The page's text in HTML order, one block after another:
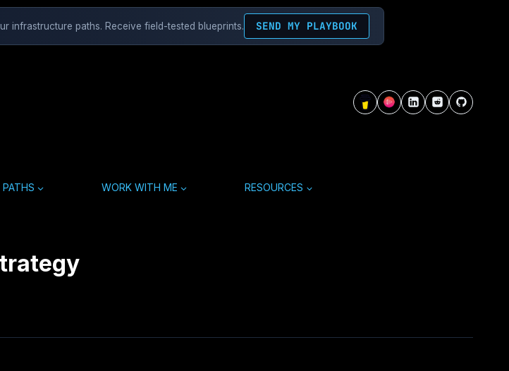
infrastructure paths. Receive field-tested blueprints. SEND MY PLAYBOOK
PATHS WORK WITH ME RESOURCES